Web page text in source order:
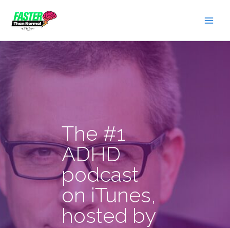
content
The #1
ADHD
podcast
on iTunes,
hosted by